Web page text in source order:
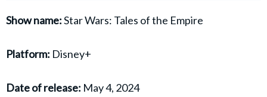
Show name:Star Wars: Tales of the Empire
Platform: Disney+
Date of release: May 4, 2024